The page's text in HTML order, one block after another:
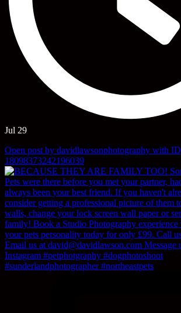
Jul 29
Open post by davidlawsonphotography with ID
18098373242196039